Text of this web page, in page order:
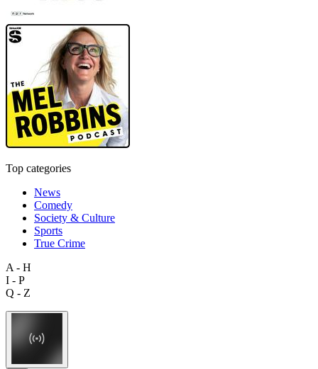
Top categories
News
Comedy
Society & Culture
Sports
True Crime
A - H
I - P
Q - Z